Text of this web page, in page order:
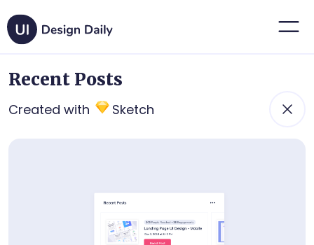
Recent Posts
Created with Sketch